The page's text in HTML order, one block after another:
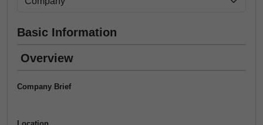
Basic Information
Overview
Company Brief